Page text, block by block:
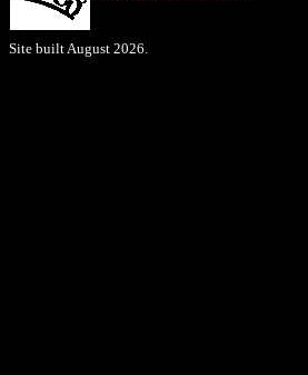
Site built August 2026.